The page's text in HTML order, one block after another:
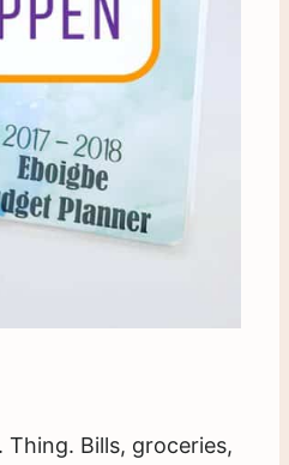
Bills, groceries,